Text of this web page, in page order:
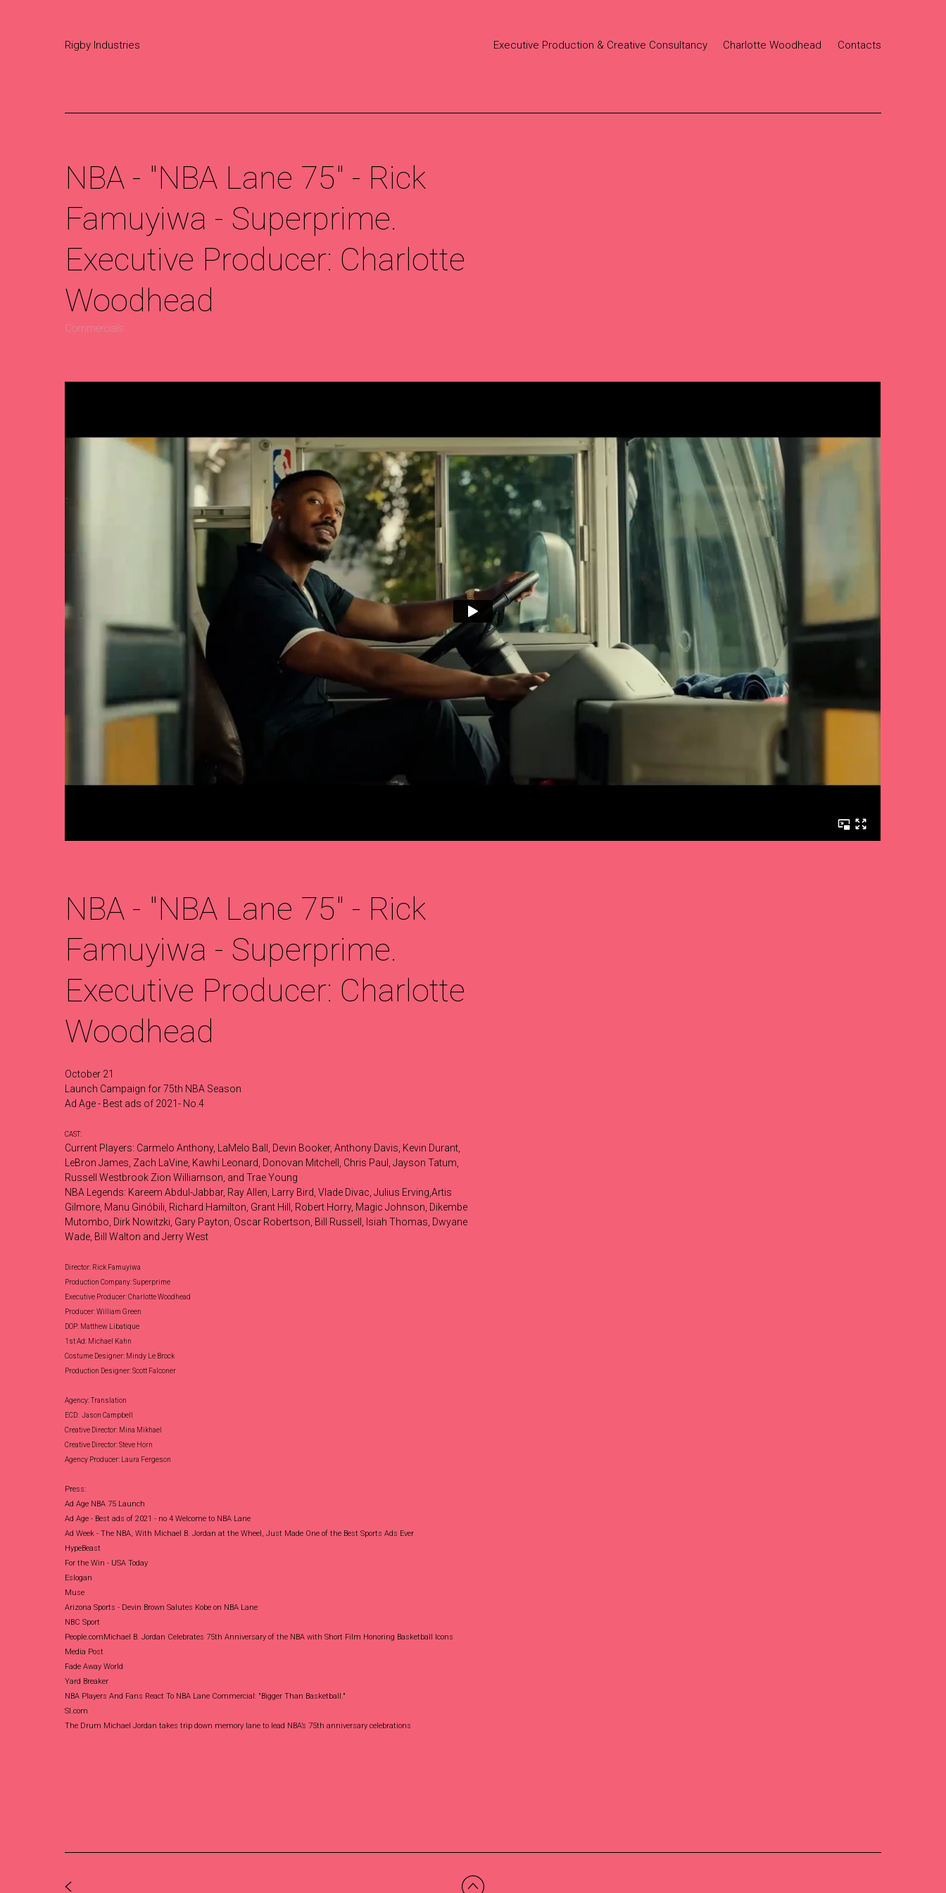
Rigby Industries Executive Production & Creative Consultancy Charlotte Woodhead Contacts
NBA - "NBA Lane 75" - Rick
Famuyiwa - Superprime.
Executive Producer: Charlotte
Woodhead
Commercials
NBA - "NBA Lane 75" - Rick
Famuyiwa - Superprime.
Executive Producer: Charlotte
Woodhead
October 21
Launch Campaign for 75th NBA Season
Ad Age - Best ads of 2021- No.4
CAST:
Current Players: Carmelo Anthony, LaMelo Ball, Devin Booker, Anthony Davis, Kevin Durant,
LeBron James, Zach LaVine, Kawhi Leonard, Donovan Mitchell, Chris Paul, Jayson Tatum,
Russell Westbrook Zion Williamson, and Trae Young
NBA Legends: Kareem Abdul-Jabbar, Ray Allen, Larry Bird, Vlade Divac, Julius Erving,Artis
Gilmore, Manu Ginóbili, Richard Hamilton, Grant Hill, Robert Horry, Magic Johnson, Dikembe
Mutombo, Dirk Nowitzki, Gary Payton, Oscar Robertson, Bill Russell, Isiah Thomas, Dwyane
Wade, Bill Walton and Jerry West
Director: Rick Famuyiwa
Production Company: Superprime
Executive Producer: Charlotte Woodhead
Producer: William Green
DOP: Matthew Libatique
1st Ad: Michael Kahn
Costume Designer: Mindy Le Brock
Production Designer: Scott Falconer
Agency: Translation
ECD: Jason Campbell
Creative Director: Mina Mikhael
Creative Director: Steve Horn
Agency Producer: Laura Fergeson
Press:
Ad Age NBA 75 Launch
Ad Age - Best ads of 2021 - no 4 Welcome to NBA Lane
Ad Week -The NBA, With Michael B. Jordan at the Wheel, Just Made One of the Best Sports Ads Ever
HypeBeast
For the Win - USA Today
Eslogan
Muse
Arizona Sports - Devin Brown Salutes Kobe on NBA Lane
NBC Sport
People.comMichael B. Jordan Celebrates 75th Anniversary of the NBA with Short Film Honoring Basketball Icons
Media Post
Fade Away World
Yard Breaker
NBA Players And Fans React To NBA Lane Commercial: "Bigger Than Basketball."
SI.com
The Drum Michael Jordan takes trip down memory lane to lead NBA’s 75th anniversary celebrations